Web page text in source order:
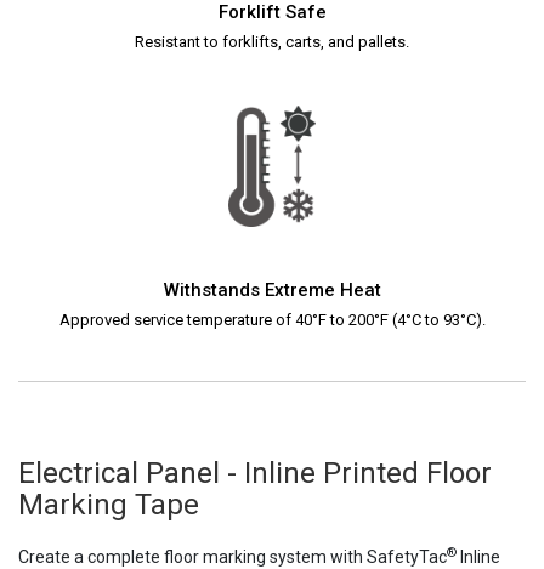
Forklift Safe
Resistant to forklifts, carts, and pallets.
Withstands Extreme Heat
Approved service temperature of 40°F to 200°F (4°C to 93°C).
Electrical Panel - Inline Printed Floor
Marking Tape
Create a complete floor marking system with SafetyTac® Inline